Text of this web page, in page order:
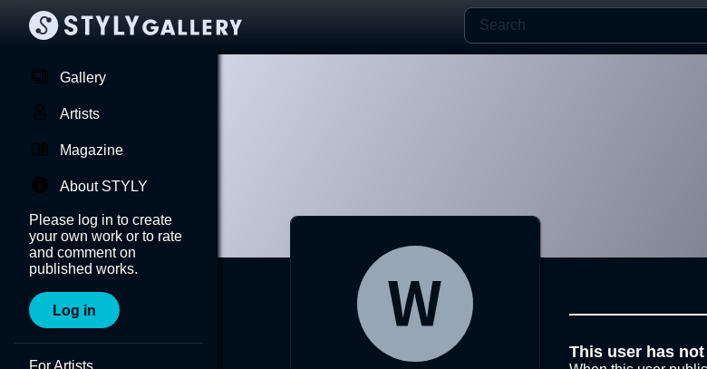
Gallery
Artists
Magazine
About STYLY
Please log in to create
your own work or to rate
and comment on
published works.
Log in
For Artists
This user has